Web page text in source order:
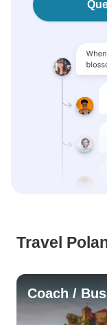
Travel
Coach / Bus